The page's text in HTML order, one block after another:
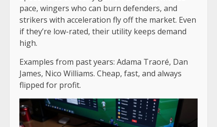
pace, wingers who can burn defenders, and
strikers with acceleration fly off the market. Even
if they’re low-rated, their utility keeps demand
high.
Examples from past years: Adama Traoré, Dan
James, Nico Williams. Cheap, fast, and always
flipped for profit.